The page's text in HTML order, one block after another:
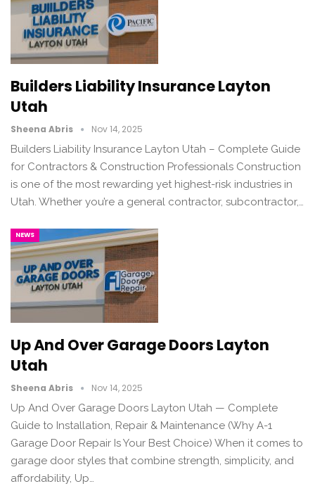
Builders Liability Insurance Layton
Utah
Sheena Abris Nov 14, 2025
Builders Liability Insurance Layton Utah – Complete Guide
for Contractors & Construction Professionals Construction
is one of the most rewarding yet highest-risk industries in
Utah. Whether you’re a general contractor, subcontractor,…
NEWS
Up And Over Garage Doors Layton
Utah
Sheena Abris Nov 14, 2025
Up And Over Garage Doors Layton Utah — Complete
Guide to Installation, Repair & Maintenance (Why A-1
Garage Door Repair Is Your Best Choice) When it comes to
garage door styles that combine strength, simplicity, and
affordability, Up…